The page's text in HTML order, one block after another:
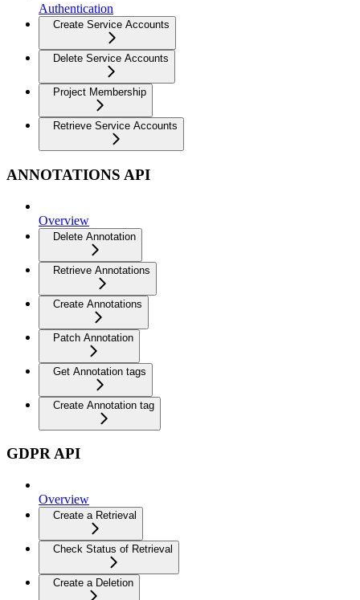
Authentication
Create Service Accounts
Delete Service Accounts
Project Membership
Retrieve Service Accounts
ANNOTATIONS API
Overview
Delete Annotation
Retrieve Annotations
Create Annotations
Patch Annotation
Get Annotation tags
Create Annotation tag
GDPR API
Overview
Create a Retrieval
Check Status of Retrieval
Create a Deletion